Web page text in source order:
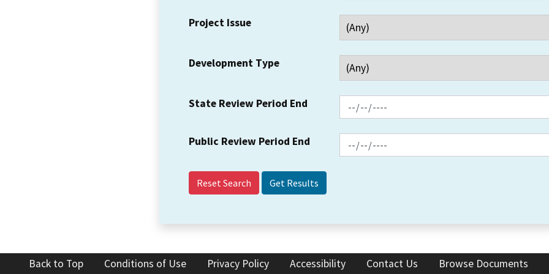
Project Issue
Development Type
State Review Period End
Public Review Period End
Reset Search
Back to Top Conditions of Use Privacy Policy Accessibility Contact Us Browse Documents